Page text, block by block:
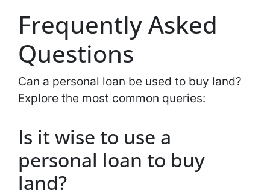
Frequently Asked
Questions
Can a personal loan be used to buy land?
Explore the most common queries:
Is it wise to use a
personal loan to buy
land?